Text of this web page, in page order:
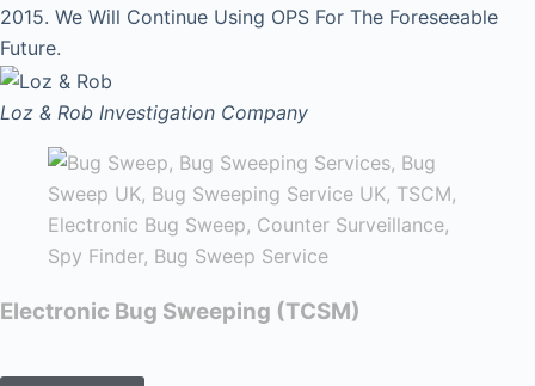
2015. We Will Continue Using OPS For The Foreseeable
Future.
Loz & Rob Investigation Company
Electronic Bug Sweeping (TCSM)